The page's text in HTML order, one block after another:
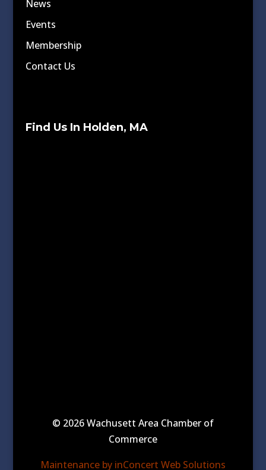
News
Events
Membership
Contact Us
Find Us In Holden, MA
© 2026 Wachusett Area Chamber of
Commerce
Maintenance by inConcert Web Solutions